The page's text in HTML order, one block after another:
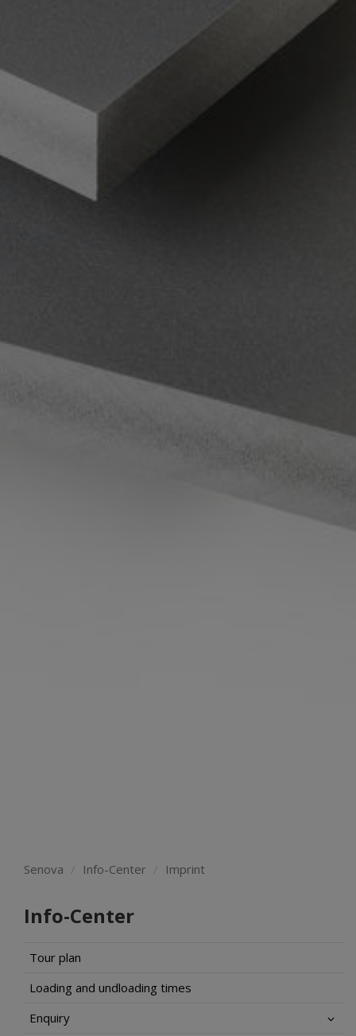
Senova Info-Center Imprint
Info-Center
Tour plan
Loading and undloading times
Enquiry